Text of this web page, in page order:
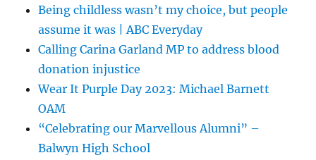
Being childless wasn’t my choice, but people
assume it was | ABC Everyday
Calling Carina Garland MP to address blood
donation injustice
Wear It Purple Day 2023: Michael Barnett
OAM
“Celebrating our Marvellous Alumni” –
Balwyn High School